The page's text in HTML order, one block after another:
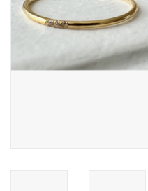
Seasonal